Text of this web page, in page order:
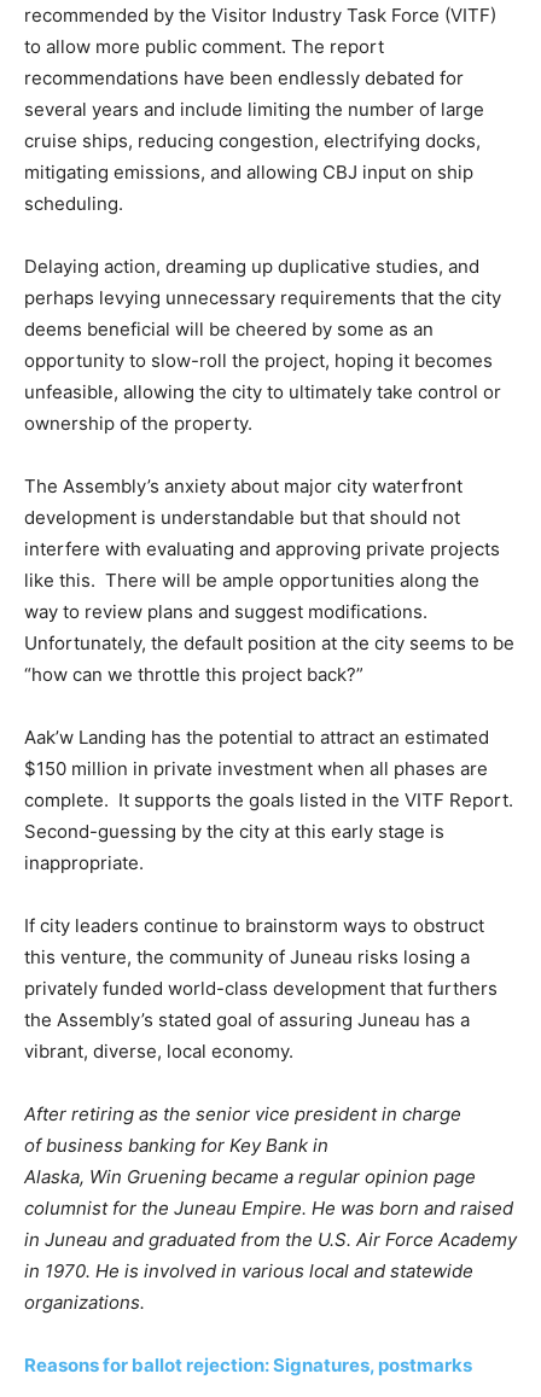
recommended by the Visitor Industry Task Force (VITF)
to allow more public comment. The report
recommendations have been endlessly debated for
several years and include limiting the number of large
cruise ships, reducing congestion, electrifying docks,
mitigating emissions, and allowing CBJ input on ship
scheduling.
Delaying action, dreaming up duplicative studies, and
perhaps levying unnecessary requirements that the city
deems beneficial will be cheered by some as an
opportunity to slow-roll the project, hoping it becomes
unfeasible, allowing the city to ultimately take control or
ownership of the property.
The Assembly’s anxiety about major city waterfront
development is understandable but that should not
interfere with evaluating and approving private projects
like this. There will be ample opportunities along the
way to review plans and suggest modifications.
Unfortunately, the default position at the city seems to be
“how can we throttle this project back?”
Aak’w Landing has the potential to attract an estimated
$150 million in private investment when all phases are
complete. It supports the goals listed in the VITF Report.
Second-guessing by the city at this early stage is
inappropriate.
If city leaders continue to brainstorm ways to obstruct
this venture, the community of Juneau risks losing a
privately funded world-class development that furthers
the Assembly’s stated goal of assuring Juneau has a
vibrant, diverse, local economy.
After retiring as the senior vice president in charge
of business banking for Key Bank in
Alaska, Win Gruening became a regular opinion page
columnist for the Juneau Empire. He was born and raised
in Juneau and graduated from the U.S. Air Force Academy
in 1970. He is involved in various local and statewide
organizations.
Reasons for ballot rejection: Signatures, postmarks